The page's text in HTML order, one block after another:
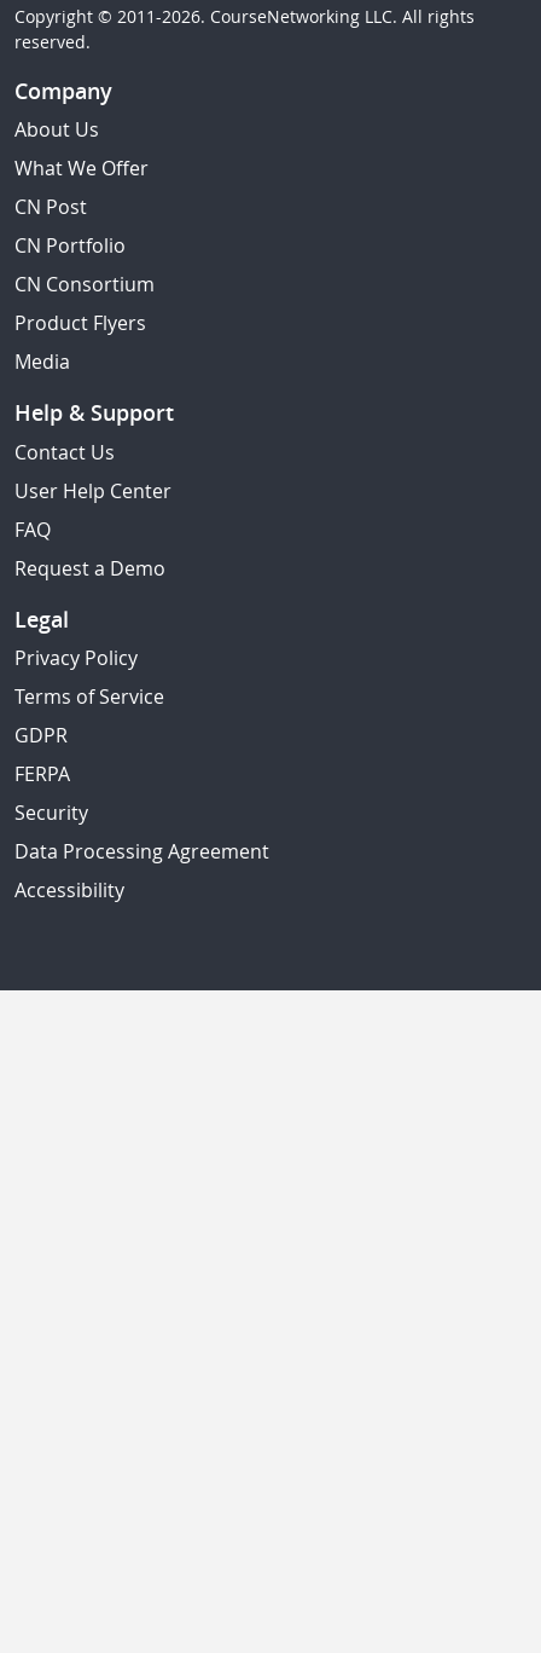
Copyright © 2011-2026. CourseNetworking LLC. All rights
reserved.
Company
About Us
What We Offer
CN Post
CN Portfolio
CN Consortium
Product Flyers
Media
Help & Support
Contact Us
User Help Center
FAQ
Request a Demo
Legal
Privacy Policy
Terms of Service
GDPR
FERPA
Security
Data Processing Agreement
Accessibility